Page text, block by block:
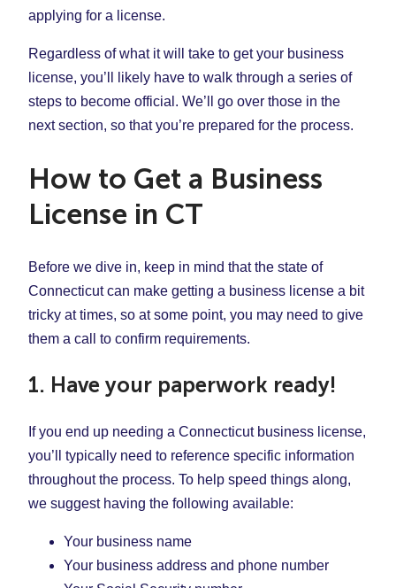
applying for a license.
Regardless of what it will take to get your business
license, you’ll likely have to walk through a series of
steps to become official. We’ll go over those in the
next section, so that you’re prepared for the process.
How to Get a Business
License in CT
Before we dive in, keep in mind that the state of
Connecticut can make getting a business license a bit
tricky at times, so at some point, you may need to give
them a call to confirm requirements.
1. Have your paperwork ready!
If you end up needing a Connecticut business license,
you’ll typically need to reference specific information
throughout the process. To help speed things along,
we suggest having the following available:
Your business name
Your business address and phone number